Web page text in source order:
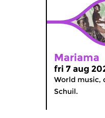
Mariama
fri 7 aug
World music,
Schuil.